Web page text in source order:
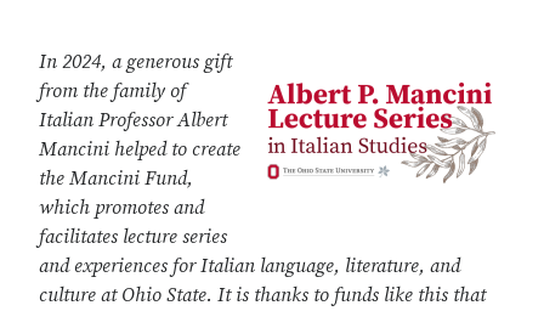
In 2024, a generous gift
from the family of
Italian Professor Albert
Mancini helped to create
the Mancini Fund,
which promotes and
facilitates lecture series
and experiences for Italian language, literature, and
culture at Ohio State. It is thanks to funds like this that